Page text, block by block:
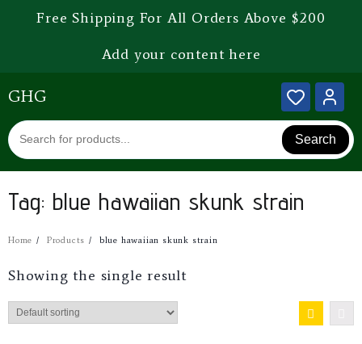
Free Shipping For All Orders Above $200
Add your content here
GHG
Search
Tag: blue hawaiian skunk strain
Home Products blue hawaiian skunk strain
Showing the single result